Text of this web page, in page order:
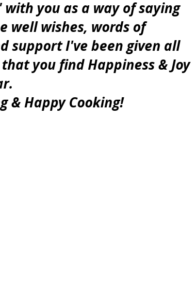
with you as a way of saying
well wishes, words of
support I've been given all
you find Happiness & Joy
& Happy Cooking!